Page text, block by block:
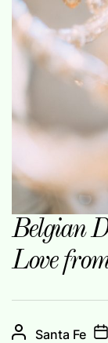
Belgian
Love
Santa Fe